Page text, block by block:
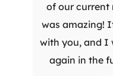
of our current
was amazing!
with you, and I
again in the